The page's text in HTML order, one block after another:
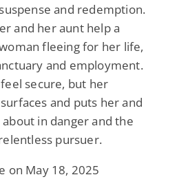
and redemption.
and her aunt help a
fleeing for her life,
and employment.
secure, but her
and puts her and
in danger and the
pursuer.
on May 18, 2025